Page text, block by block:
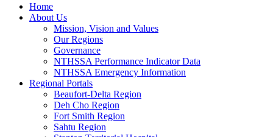
Home
About Us
Mission, Vision and Values
Our Regions
Governance
NTHSSA Performance Indicator Data
NTHSSA Emergency Information
Regional Portals
Beaufort-Delta Region
Deh Cho Region
Fort Smith Region
Sahtu Region